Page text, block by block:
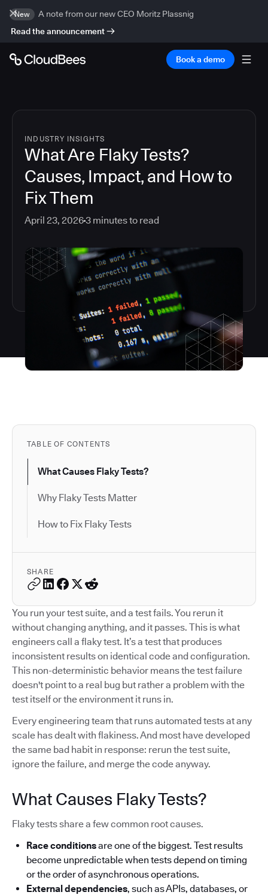
New
A note from our new CEO Moritz Plassnig
Read the announcement
Book a demo
INDUSTRY INSIGHTS
What Are Flaky Tests?
Causes, Impact, and How to
Fix Them
April 23, 20263 minutes to read
TABLE OF CONTENTS
What Causes Flaky Tests?
Why Flaky Tests Matter
How to Fix Flaky Tests
SHARE
You run your test suite, and a test fails. You rerun it
without changing anything, and it passes. This is what
engineers call a flaky test. It’s a test that produces
inconsistent results on identical code and configuration.
This non-deterministic behavior means the test failure
doesn't point to a real bug but rather a problem with the
test itself or the environment it runs in.
Every engineering team that runs automated tests at any
scale has dealt with flakiness. And most have developed
the same bad habit in response: rerun the test suite,
ignore the failure, and merge the code anyway.
What Causes Flaky Tests?
Flaky tests share a few common root causes.
Race conditionsare one of the biggest. Test results
become unpredictable when tests depend on timing
or the order of asynchronous operations.
External dependencies, such as APIs, databases, or